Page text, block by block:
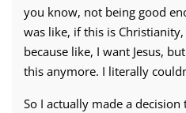
you know, not being good
was like, if this is Christianity,
because like, I want Jesus,
this anymore. I literally
So I actually made a